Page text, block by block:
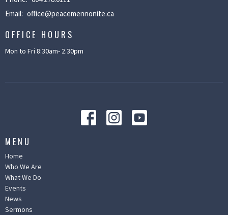
Email: office@peacemennonite.ca
OFFICE HOURS
Mon to Fri 8:30am- 2.30pm
MENU
Home
Who We Are
What We Do
Events
News
Sermons